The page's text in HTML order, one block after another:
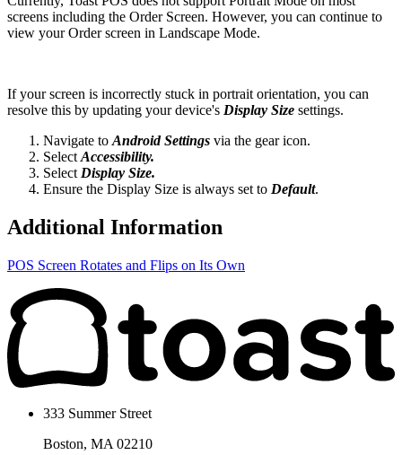
screens including the Order Screen. However, you can continue to
view your Order screen in Landscape Mode.
If your screen is incorrectly stuck in portrait orientation, you can
resolve this by updating your device's Display Size settings.
Navigate to Android Settings via the gear icon.
Select Accessibility.
Select Display Size.
Ensure the Display Size is always set to Default.
Additional Information
POS Screen Rotates and Flips on Its Own
333 Summer Street
Boston, MA 02210